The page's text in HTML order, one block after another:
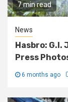
7 min read
News
Hasbro: G.I.
Press
6 months ago